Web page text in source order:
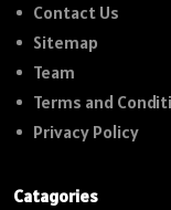
Contact Us
Sitemap
Team
Terms and
Privacy Policy
Catagories